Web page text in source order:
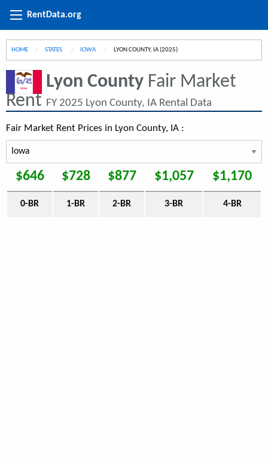
RentData.org
HOME STATES IOWA CURRENT:
LYON COUNTY, IA (2025)
Lyon County Fair Market
Rent FY 2025 Lyon County, IA Rental Data
Fair Market Rent Prices in Lyon County, IA :
$646 $728 $877 $1,057 $1,170
0-BR 1-BR 2-BR 3-BR 4-BR